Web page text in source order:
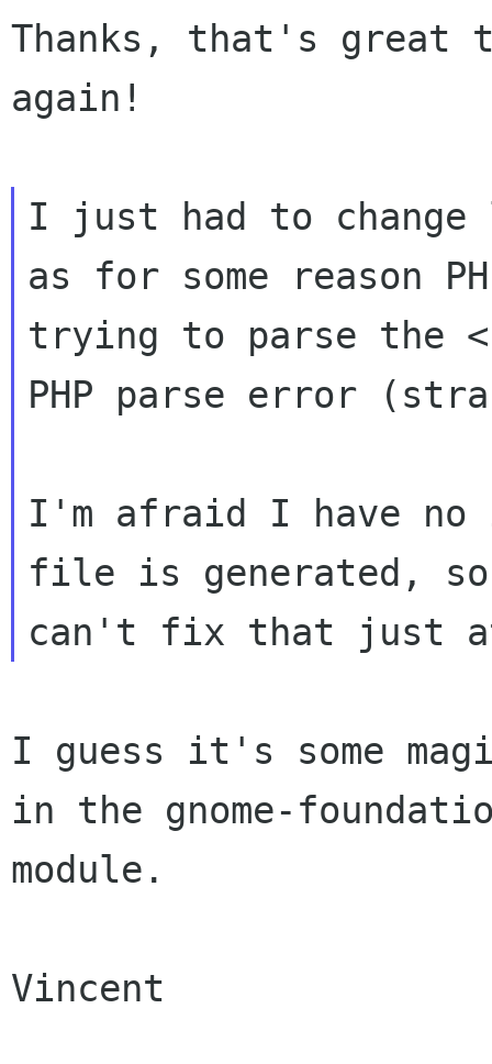
Thanks, that's great
again!
I just had to
as for some reason
trying to parse the
PHP parse error
I'm afraid I have no
file is generated,
I guess it's some
in the gnome-
module.
Vincent